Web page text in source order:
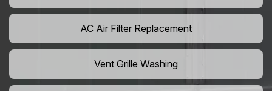
AC Air Filter Replacement
Vent Grille Washing